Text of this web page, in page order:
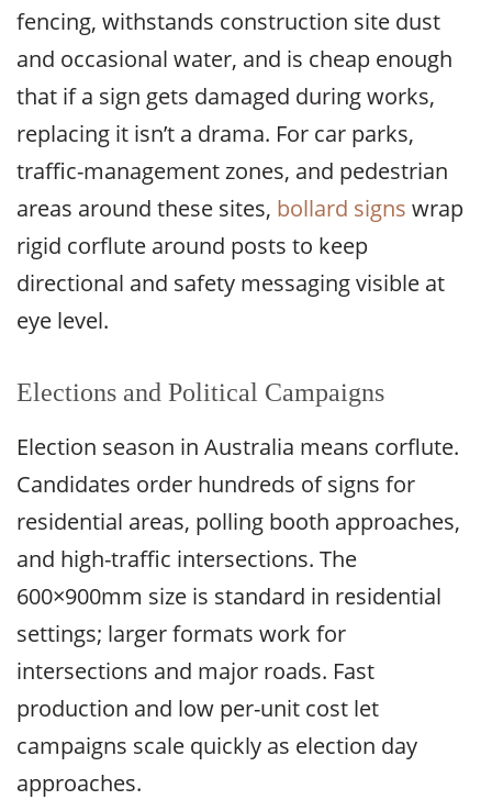
fencing, withstands construction site dust
and occasional water, and is cheap enough
that if a sign gets damaged during works,
replacing it isn’t a drama. For car parks,
traffic-management zones, and pedestrian
areas around these sites, bollard signs wrap
rigid corflute around posts to keep
directional and safety messaging visible at
eye level.
Elections and Political Campaigns
Election season in Australia means corflute.
Candidates order hundreds of signs for
residential areas, polling booth approaches,
and high-traffic intersections. The
600×900mm size is standard in residential
settings; larger formats work for
intersections and major roads. Fast
production and low per-unit cost let
campaigns scale quickly as election day
approaches.